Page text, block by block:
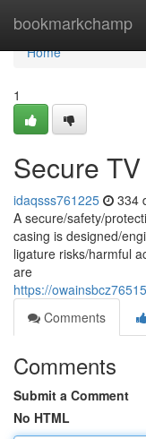
bookmarkchamp
Home
Home
1
Secure
idaqsss761225 334
A secure/safety/
casing is designed/
ligature risks/harmful
are
https://
Comments
Comments
Submit a Comment
No HTML